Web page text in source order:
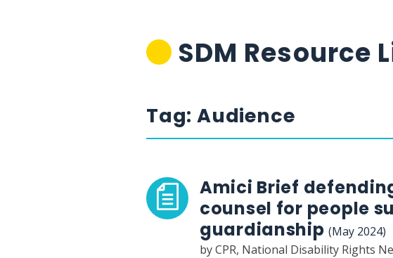
SDM Resource
Tag:Audience
Amici Brief
counsel for people
guardianship(May 2024)
by CPR, National Disability Rights